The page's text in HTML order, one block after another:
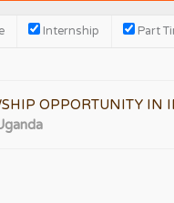
Internship Part
OPPORTUNITY IN